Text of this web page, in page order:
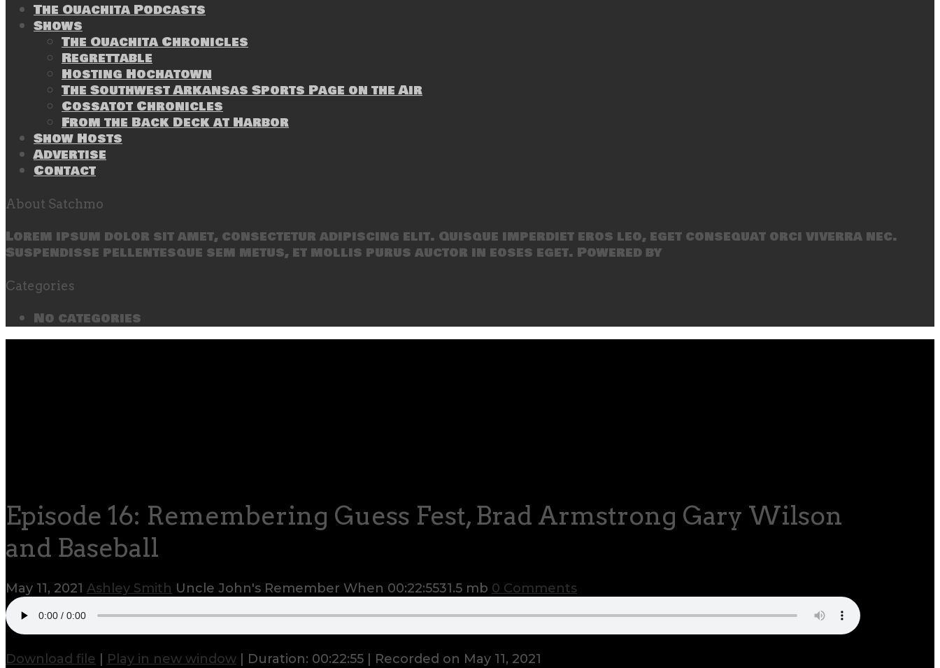
The Ouachita Podcasts
Shows
The Ouachita Chronicles
Regrettable
Hosting Hochatown
The Southwest Arkansas Sports Page on the Air
Cossatot Chronicles
From the Back Deck at Harbor
Show Hosts
Advertise
Contact
About Satchmo
Lorem ipsum dolor sit amet, consectetur adipiscing elit. Quisque imperdiet eros leo, eget consequat orci viverra nec.
Suspendisse pellentesque sem metus, et mollis purus auctor in eoses eget. Powered by
Categories
No categories
Episode 16: Remembering Guess Fest, Brad Armstrong Gary Wilson
and Baseball
May 11, 2021 Ashley Smith Uncle John's Remember When 00:22:5531.5 mb 0 Comments
Download file Play in new window Duration: 00:22:55 Recorded on May 11, 2021